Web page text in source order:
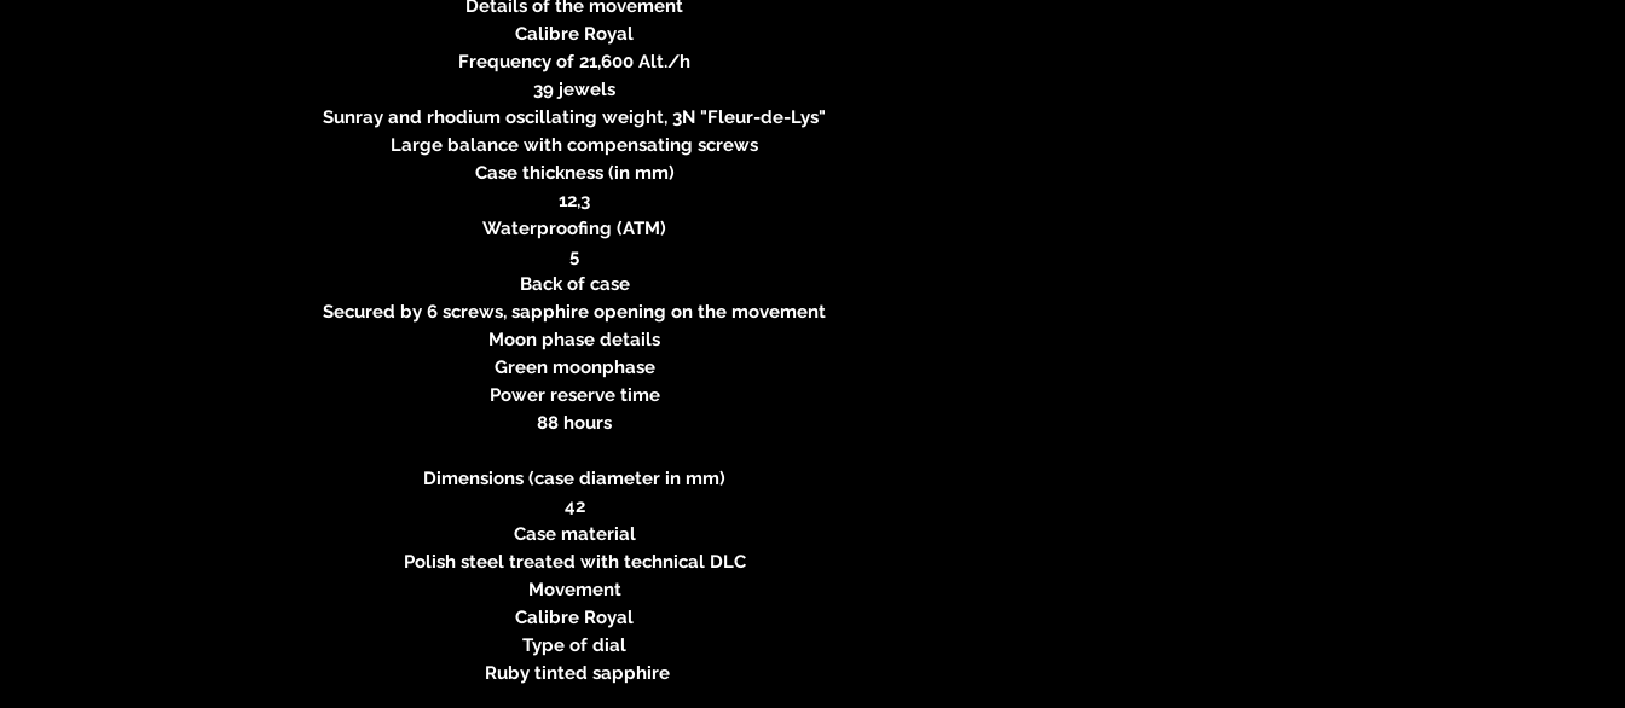
Details of the movement
Calibre Royal
Frequency of 21,600 Alt./h
39 jewels
Sunray and rhodium oscillating weight, 3N "Fleur-de-Lys"
Large balance with compensating screws
Case thickness (in mm)
12,3
Waterproofing (ATM)
5
Back of case
Secured by 6 screws, sapphire opening on the movement
Moon phase details
Green moonphase
Power reserve time
88 hours
Dimensions (case diameter in mm)
42
Case material
Polish steel treated with technical DLC
Movement
Calibre Royal
Type of dial
Ruby tinted sapphire